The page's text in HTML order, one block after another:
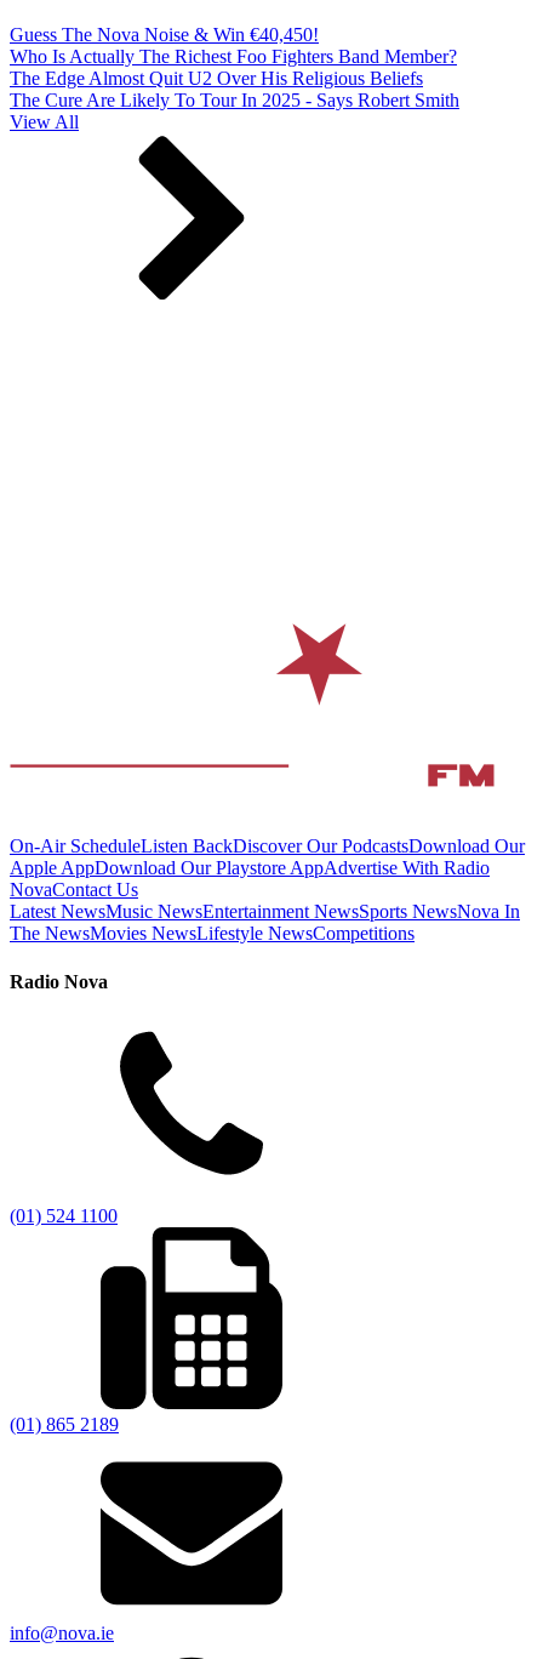
Guess The Nova Noise & Win €40,450!
Who Is Actually The Richest Foo Fighters Band Member?
The Edge Almost Quit U2 Over His Religious Beliefs
The Cure Are Likely To Tour In 2025 - Says Robert Smith
View All
On-Air ScheduleListen BackDiscover Our PodcastsDownload Our
Apple AppDownload Our Playstore AppAdvertise With Radio
NovaContact Us
Latest NewsMusic NewsEntertainment NewsSports NewsNova In
The NewsMovies NewsLifestyle NewsCompetitions
Radio Nova
(01) 524 1100
(01) 865 2189
info@nova.ie